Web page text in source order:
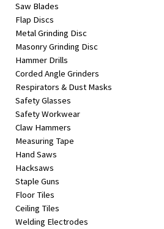
Saw Blades
Flap Discs
Metal Grinding Disc
Masonry Grinding Disc
Hammer Drills
Corded Angle Grinders
Respirators & Dust Masks
Safety Glasses
Safety Workwear
Claw Hammers
Measuring Tape
Hand Saws
Hacksaws
Staple Guns
Floor Tiles
Ceiling Tiles
Welding Electrodes